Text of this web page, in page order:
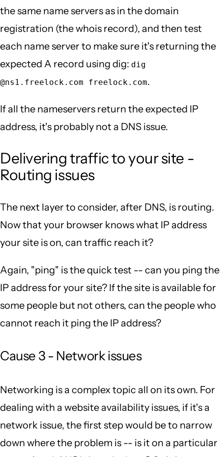
the same name servers as in the domain
registration (the whois record), and then test
each name server to make sure it's returning the
expected A record using dig: dig
@ns1.freelock.com freelock.com.
If all the nameservers return the expected IP
address, it's probably not a DNS issue.
Delivering traffic to your site -
Routing issues
The next layer to consider, after DNS, is routing.
Now that your browser knows what IP address
your site is on, can traffic reach it?
Again, "ping" is the quick test -- can you ping the
IP address for your site? If the site is available for
some people but not others, can the people who
cannot reach it ping the IP address?
Cause 3 - Network issues
Networking is a complex topic all on its own. For
dealing with a website availability issues, if it's a
network issue, the first step would be to narrow
down where the problem is -- is it on a particular